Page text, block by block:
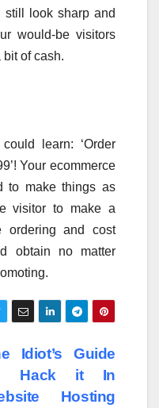
still look sharp and
would-be visitors
of cash.
could learn: ‘Order
Your ecommerce
to make things as
visitor to make a
ordering and cost
obtain no matter
Idiot’s Guide
Hack it In
Hosting